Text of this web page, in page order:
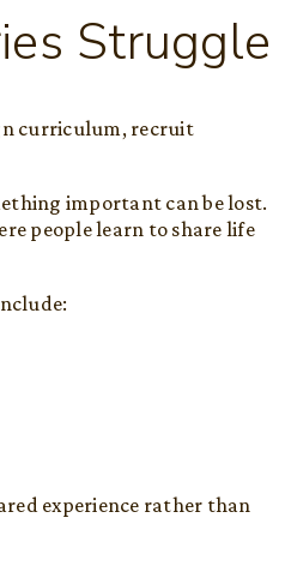
Struggle
curriculum, recruit
important can be lost.
people learn to share life
experience rather than